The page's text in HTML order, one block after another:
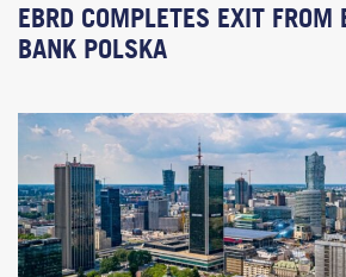
EBRD COMPLETES EXIT FROM
BANK POLSKA